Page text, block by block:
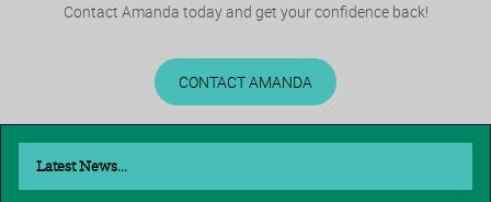
Contact Amanda today and get your confidence back!
CONTACT AMANDA
Latest News...